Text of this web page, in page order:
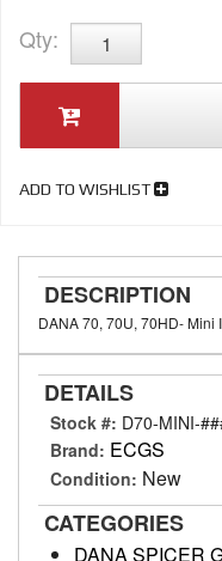
Qty:
ADD TO WISHLIST
DESCRIPTION
DANA 70, 70U, 70HD- Mini
DETAILS
Stock #: D70-MINI-
Brand: ECGS
Condition: New
CATEGORIES
DANA SPICER